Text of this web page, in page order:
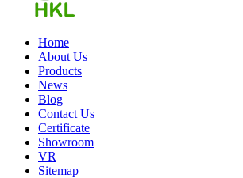
Home
About Us
Products
News
Blog
Contact Us
Certificate
Showroom
VR
Sitemap